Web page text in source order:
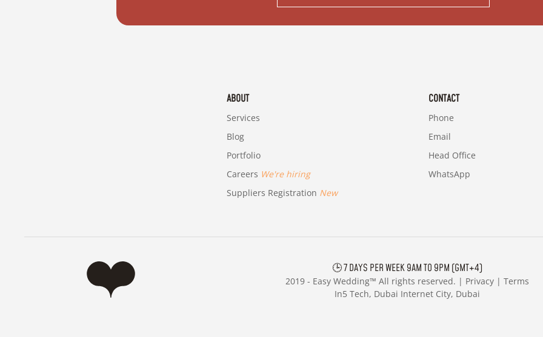
ABOUT
Services
Blog
Portfolio
Careers We're hiring
Suppliers Registration New
CONTACT
Phone
Email
Head Office
WhatsApp
🕒 7 DAYS PER WEEK 9AM TO 9PM (GMT+4)
2019 - Easy Wedding™ All rights reserved. | Privacy | Terms
In5 Tech, Dubai Internet City, Dubai